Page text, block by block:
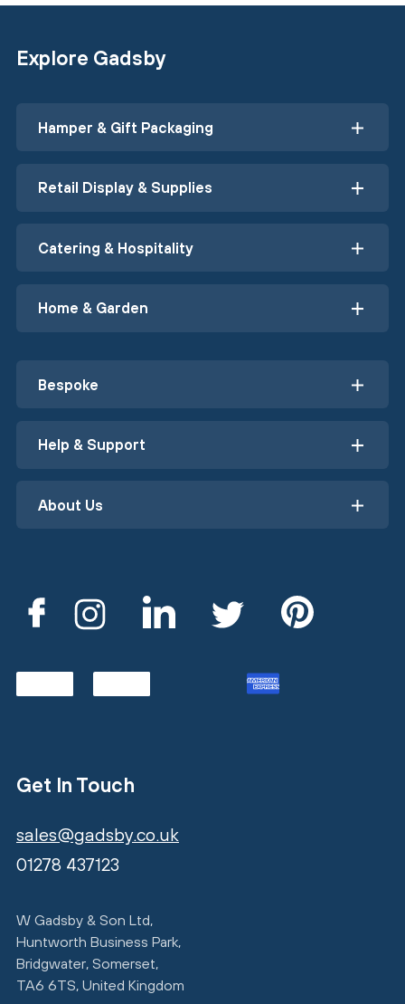
Explore Gadsby
Hamper & Gift Packaging
Retail Display & Supplies
Catering & Hospitality
Home & Garden
Bespoke
Help & Support
About Us
Get In Touch
sales@gadsby.co.uk
01278 437123
W Gadsby & Son Ltd,
Huntworth Business Park,
Bridgwater, Somerset,
TA6 6TS, United Kingdom